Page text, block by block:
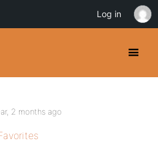
2 months ago
Log in